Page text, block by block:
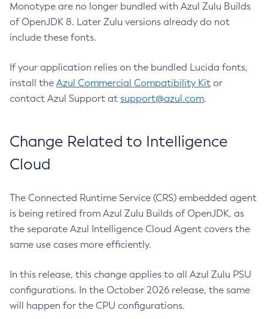
Monotype are no longer bundled with Azul Zulu Builds
of OpenJDK 8. Later Zulu versions already do not
include these fonts.
If your application relies on the bundled Lucida fonts,
install the Azul Commercial Compatibility Kit or
contact Azul Support at support@azul.com.
Change Related to Intelligence
Cloud
The Connected Runtime Service (CRS) embedded agent
is being retired from Azul Zulu Builds of OpenJDK, as
the separate Azul Intelligence Cloud Agent covers the
same use cases more efficiently.
In this release, this change applies to all Azul Zulu PSU
configurations. In the October 2026 release, the same
will happen for the CPU configurations.